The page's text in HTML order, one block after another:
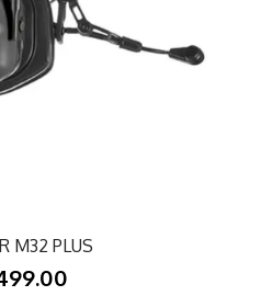
M32 PLUS